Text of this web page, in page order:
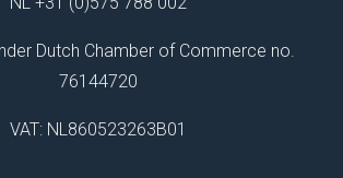
Dutch Chamber of Commerce no.
76144720
VAT: NL860523263B01